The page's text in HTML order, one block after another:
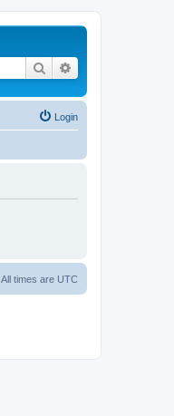
Search
Login
All times are UTC